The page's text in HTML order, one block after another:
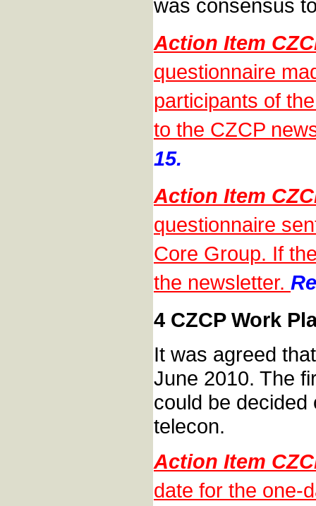
was consensus
Action Item
questionnaire
participants of
to the CZCP
15.
Action Item
questionnaire
Core Group. If
the newsletter.
4 CZCP Work
It was agreed
June 2010. The
could be
telecon.
Action Item
date for the one-